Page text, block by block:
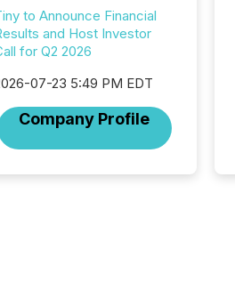
to Announce Financial
and Host Investor
for Q2 2026
07-23 5:49 PM EDT
Company Profile